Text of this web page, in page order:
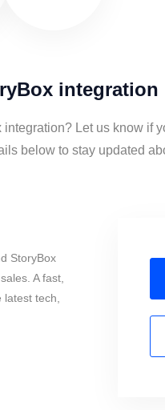
integration
Let us know if
below to stay updated
StoryBox
A fast,
tech,